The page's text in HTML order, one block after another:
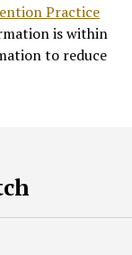
Practice
is within
to reduce